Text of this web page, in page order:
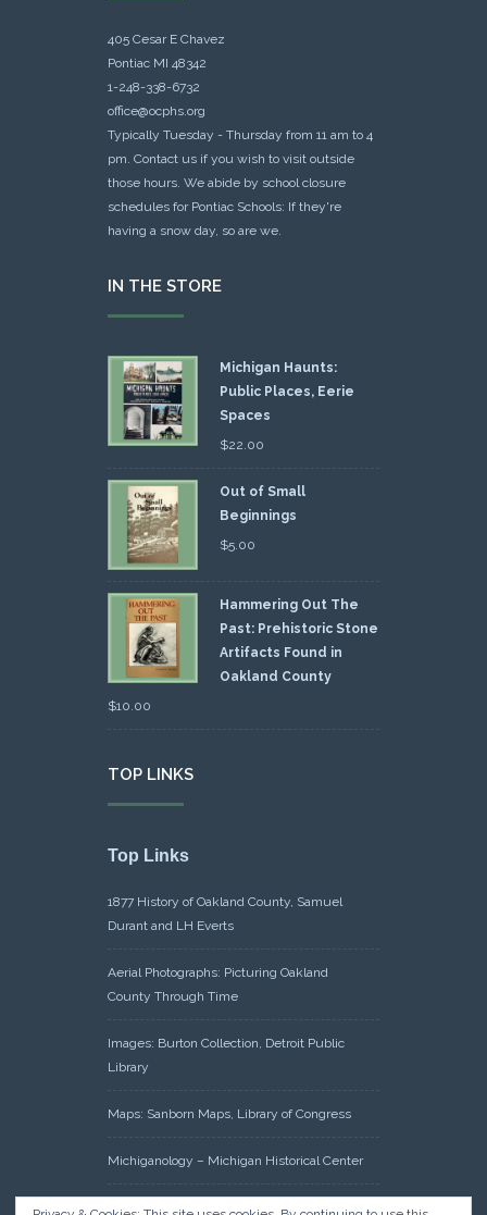
405 Cesar E Chavez
Pontiac MI 48342
1-248-338-6732
office@ocphs.org
Typically Tuesday - Thursday from 11 am to 4
pm. Contact us if you wish to visit outside
those hours. We abide by school closure
schedules for Pontiac Schools: If they're
having a snow day, so are we.
IN THE STORE
Michigan Haunts:
Public Places, Eerie
Spaces
$22.00
Out of Small
Beginnings
$5.00
Hammering Out The
Past: Prehistoric Stone
Artifacts Found in
Oakland County
$10.00
TOP LINKS
Top Links
1877 History of Oakland County, Samuel
Durant and LH Everts
Aerial Photographs: Picturing Oakland
County Through Time
Images: Burton Collection, Detroit Public
Library
Maps: Sanborn Maps, Library of Congress
Michiganology – Michigan Historical Center
Oakland County Clerk – Register of Deeds: